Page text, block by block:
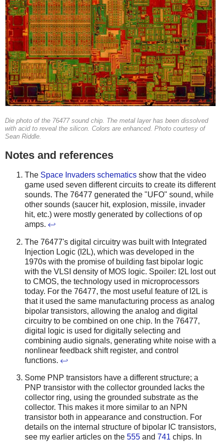
Die photo of the 76477 sound chip. The metal layer has been dissolved
with acid to reveal the silicon. Colors are enhanced. Photo courtesy of
Sean Riddle.
Notes and references
The Space Invaders schematics show that the video
game used seven different circuits to create its different
sounds. The 76477 generated the "UFO" sound, while
other sounds (saucer hit, explosion, missile, invader
hit, etc.) were mostly generated by collections of op
amps. ↩
The 76477's digital circuitry was built with Integrated
Injection Logic (I2L), which was developed in the
1970s with the promise of building fast bipolar logic
with the VLSI density of MOS logic. Spoiler: I2L lost out
to CMOS, the technology used in microprocessors
today. For the 76477, the most useful feature of I2L is
that it used the same manufacturing process as analog
bipolar transistors, allowing the analog and digital
circuitry to be combined on one chip. In the 76477,
digital logic is used for digitally selecting and
combining audio signals, generating white noise with a
nonlinear feedback shift register, and control
functions. ↩
Some PNP transistors have a different structure; a
PNP transistor with the collector grounded lacks the
collector ring, using the grounded substrate as the
collector. This makes it more similar to an NPN
transistor both in appearance and construction. For
details on the internal structure of bipolar IC transistors,
see my earlier articles on the 555 and 741 chips. In